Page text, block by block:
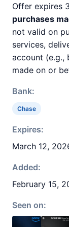
Offer expires
purchases
not valid on
services,
account (e.g.,
made on or
Bank:
Chase
Expires:
March 12,
Added:
February 15,
Seen on: